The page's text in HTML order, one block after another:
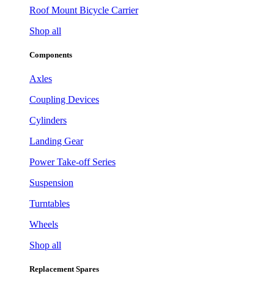
Roof Mount Bicycle Carrier
Shop all
Components
Axles
Coupling Devices
Cylinders
Landing Gear
Power Take-off Series
Suspension
Turntables
Wheels
Shop all
Replacement Spares